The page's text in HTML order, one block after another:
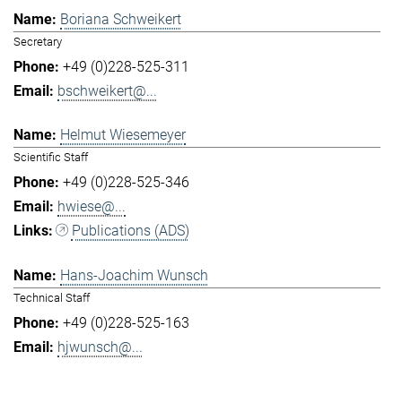
Boriana Schweikert
Secretary
+49 (0)228-525-311
bschweikert@...
Helmut Wiesemeyer
Scientific Staff
+49 (0)228-525-346
hwiese@...
Publications (ADS)
Hans-Joachim Wunsch
Technical Staff
+49 (0)228-525-163
hjwunsch@...